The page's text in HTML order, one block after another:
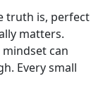
truth is, perfect
matters.
can
Every small